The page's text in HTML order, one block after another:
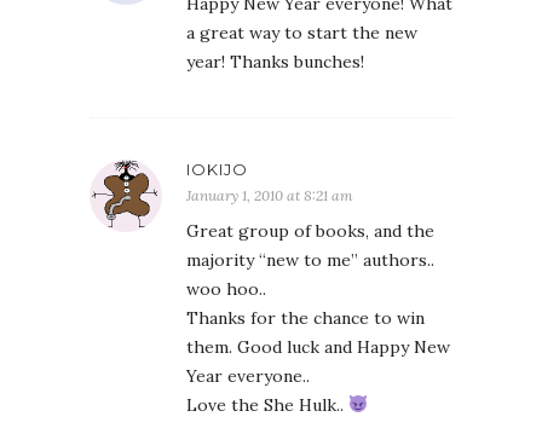
a great way to start the new
year! Thanks bunches!
IOKIJO
January 1, 2010 at 8:21 am
Great group of books, and the
majority “new to me” authors..
woo hoo..
Thanks for the chance to win
them. Good luck and Happy New
Year everyone..
Love the She Hulk..